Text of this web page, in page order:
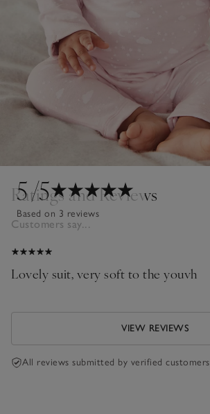
5/5
Based on 3 reviews
Ratings and Reviews
Customers say...
Lovely suit, very soft to the youvh
VIEW REVIEWS
All reviews submitted by verified customers